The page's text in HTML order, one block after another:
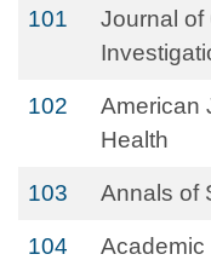
101
Journal of
102
American
Health
103 Annals of
104